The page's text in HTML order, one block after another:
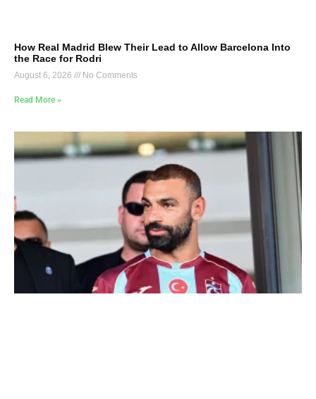
How Real Madrid Blew Their Lead to Allow Barcelona Into
the Race for Rodri
August 6, 2026 No Comments
Read More »